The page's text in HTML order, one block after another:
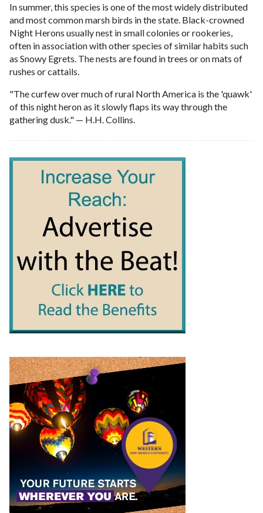
In summer, this species is one of the most widely distributed
and most common marsh birds in the state. Black-crowned
Night Herons usually nest in small colonies or rookeries,
often in association with other species of similar habits such
as Snowy Egrets. The nests are found in trees or on mats of
rushes or cattails.
"The curfew over much of rural North America is the 'quawk'
of this night heron as it slowly flaps its way through the
gathering dusk." — H.H. Collins.